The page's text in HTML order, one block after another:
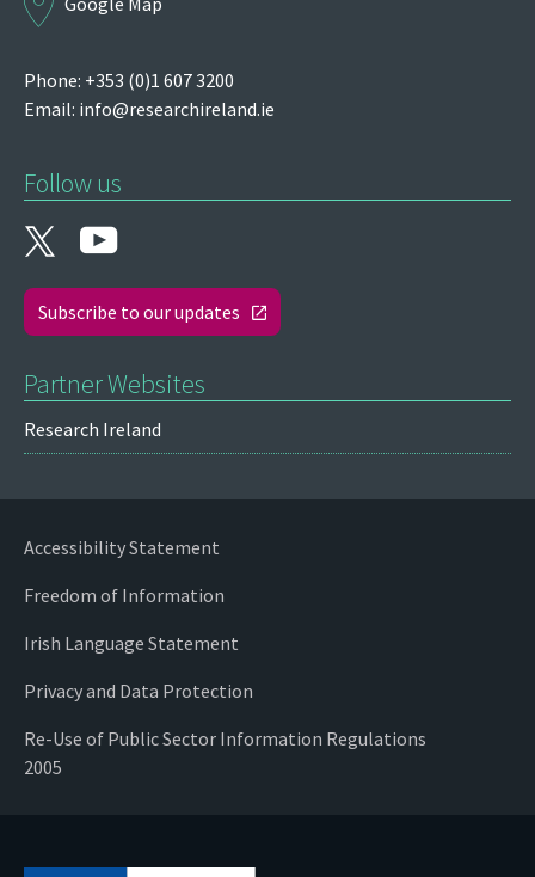
Phone: +353 (0)1 607 3200
Email: info@researchireland.ie
Follow us
Subscribe to our updates
Partner Websites
Research Ireland
Accessibility Statement
Freedom of Information
Irish Language Statement
Privacy and Data Protection
Re-Use of Public Sector Information Regulations
2005